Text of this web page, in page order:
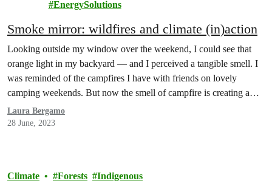
EnergySolutions
Smoke mirror: wildfires and climate (in)action
Looking outside my window over the weekend, I could see that
orange light in my backyard — and I perceived a tangible smell. I
was reminded of the campfires I have with friends on lovely
camping weekends. But now the smell of campfire is creating a
sinking feeling in the pit of my stomach.
Laura Bergamo
28 June, 2023
Climate Forests Indigenous